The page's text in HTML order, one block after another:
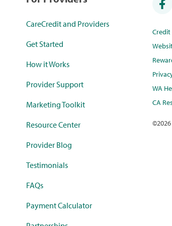
CareCredit and Providers
Get Started
How it Works
Provider Support
Marketing Toolkit
Resource Center
Provider Blog
Testimonials
FAQs
Payment Calculator
WA
CA
©